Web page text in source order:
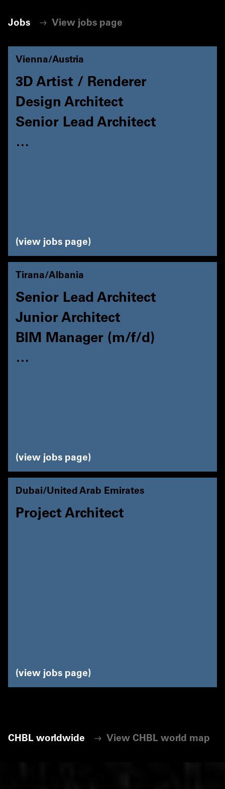
Jobs View jobs page
Vienna/Austria
3D Artist / Renderer
Design Architect
Senior Lead Architect
…
view jobs page
Tirana/Albania
Senior Lead Architect
Junior Architect
BIM Manager (m/f/d)
…
view jobs page
Dubai/United Arab Emirates
Project Architect
view jobs page
CHBL worldwide View CHBL world map